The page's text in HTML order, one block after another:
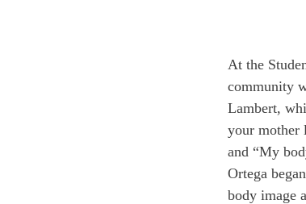
At the
community
Lambert,
your mother
and “My
Ortega
body image